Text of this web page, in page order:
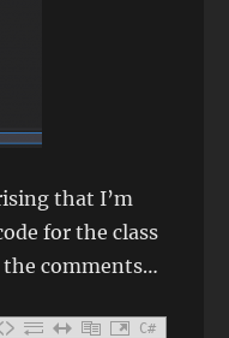
that I’m
for the class
comments…
C#